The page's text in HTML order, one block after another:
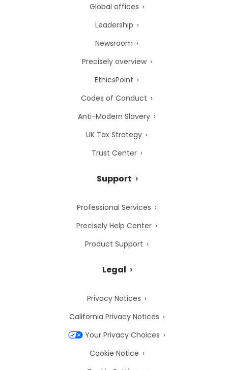
Global offices
Leadership
Newsroom
Precisely overview
EthicsPoint
Codes of Conduct
Anti-Modern Slavery
UK Tax Strategy
Trust Center
Support
Professional Services
Precisely Help Center
Product Support
Legal
Privacy Notices
California Privacy Notices
Your Privacy Choices
Cookie Notice